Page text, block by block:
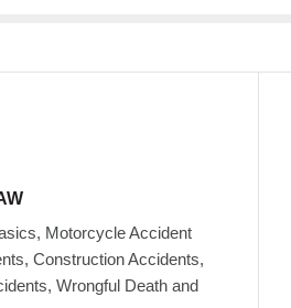
Motorcycle Accident
Construction Accidents,
Wrongful Death and